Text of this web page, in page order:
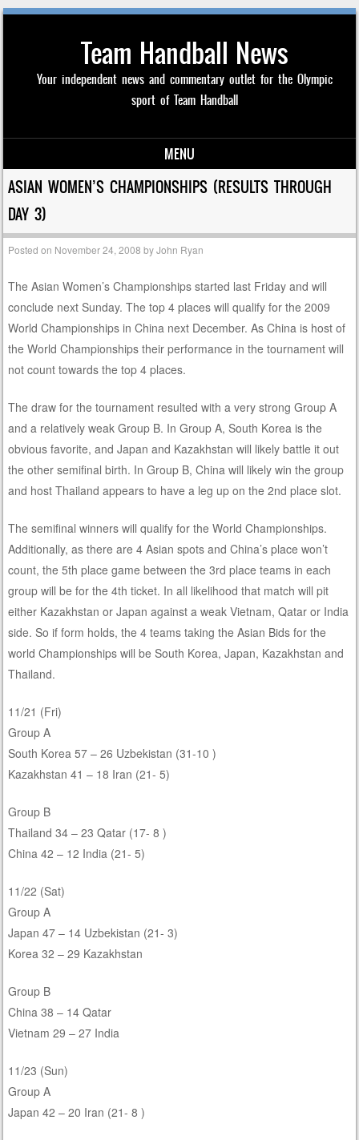
Team Handball News
Your independent news and commentary outlet for the Olympic
sport of Team Handball
MENU
Skip to content
ASIAN WOMEN’S CHAMPIONSHIPS (RESULTS THROUGH
DAY 3)
Posted on November 24, 2008 byJohn Ryan
The Asian Women’s Championships started last Friday and will
conclude next Sunday. The top 4 places will qualify for the 2009
World Championships in China next December. As China is host of
the World Championships their performance in the tournament will
not count towards the top 4 places.
The draw for the tournament resulted with a very strong Group A
and a relatively weak Group B. In Group A, South Korea is the
obvious favorite, and Japan and Kazakhstan will likely battle it out
the other semifinal birth. In Group B, China will likely win the group
and host Thailand appears to have a leg up on the 2nd place slot.
The semifinal winners will qualify for the World Championships.
Additionally, as there are 4 Asian spots and China’s place won’t
count, the 5th place game between the 3rd place teams in each
group will be for the 4th ticket. In all likelihood that match will pit
either Kazakhstan or Japan against a weak Vietnam, Qatar or India
side. So if form holds, the 4 teams taking the Asian Bids for the
world Championships will be South Korea, Japan, Kazakhstan and
Thailand.
11/21 (Fri)
Group A
South Korea 57 – 26 Uzbekistan (31-10 )
Kazakhstan 41 – 18 Iran (21- 5)
Group B
Thailand 34 – 23 Qatar (17- 8 )
China 42 – 12 India (21- 5)
11/22 (Sat)
Group A
Japan 47 – 14 Uzbekistan (21- 3)
Korea 32 – 29 Kazakhstan
Group B
China 38 – 14 Qatar
Vietnam 29 – 27 India
11/23 (Sun)
Group A
Japan 42 – 20 Iran (21- 8 )